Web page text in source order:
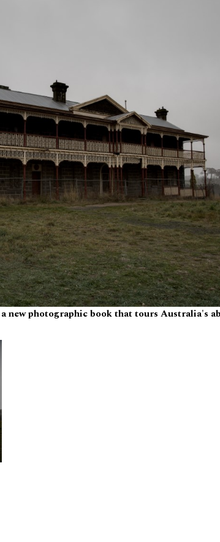
new photographic book that tours Australia's